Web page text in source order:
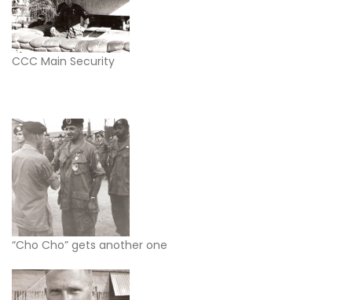
CCC Main Security
“Cho Cho” gets another one